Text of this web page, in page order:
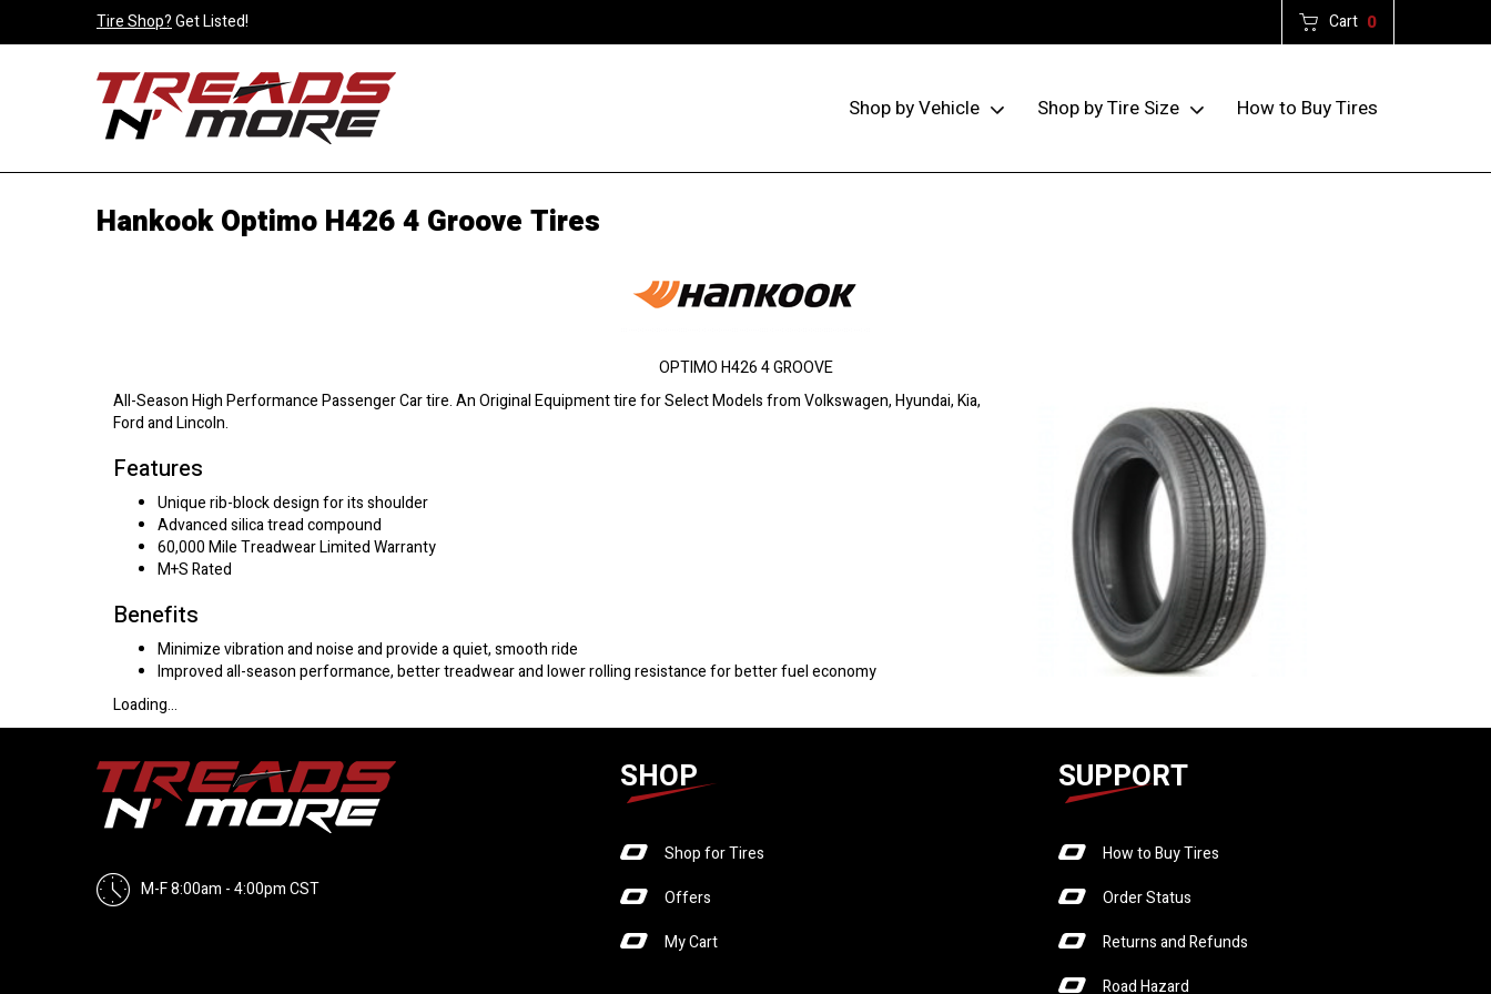
Tire Shop?Get Listed! Cart 0
Shop by Vehicle Shop by Tire Size How to Buy Tires
Hankook Optimo H426 4 Groove Tires
All-Season High Performance Passenger Car tire. An Original Equipment tire for Select Models from Volkswagen, Hyundai, Kia,
Ford and Lincoln.
Features
Unique rib-block design for its shoulder
Advanced silica tread compound
60,000 Mile Treadwear Limited Warranty
M+S Rated
Benefits
Minimize vibration and noise and provide a quiet, smooth ride
Improved all-season performance, better treadwear and lower rolling resistance for better fuel economy
Loading...
OPTIMO H426 4 GROOVE
M-F 8:00am - 4:00pm CST
SHOP
Shop for Tires
Offers
My Cart
SUPPORT
How to Buy Tires
Order Status
Returns and Refunds
Road Hazard